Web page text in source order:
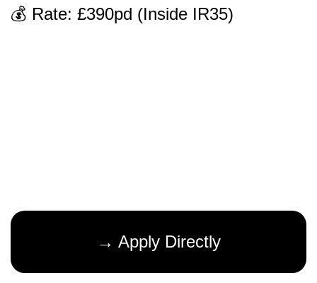
💰 Rate: £390pd (Inside IR35)
→ Apply Directly